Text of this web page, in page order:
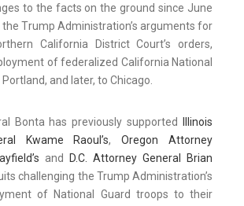
to the facts on the ground since June
Trump Administration’s arguments for
California District Court’s orders,
of federalized California National
and later, to Chicago.
Bonta has previously supported
Illinois
Kwame Raoul’s,Oregon Attorney
and
D.C. Attorney General Brian
challenging the Trump Administration’s
of National Guard troops to their